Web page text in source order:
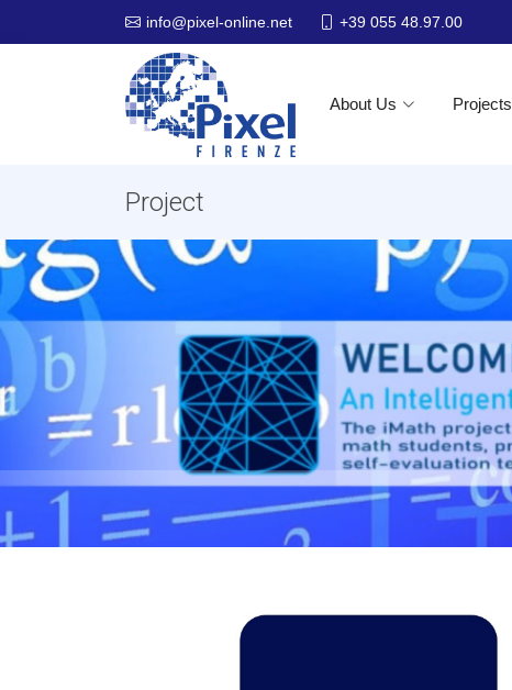
info@pixel-online.net +39 055 48.97.00
About Us Projects
Project